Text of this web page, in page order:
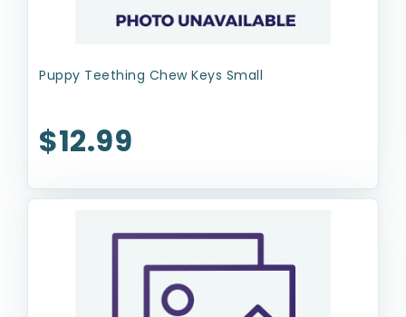
Puppy Teething Chew Keys Small
$12.99